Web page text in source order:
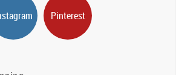
Pinterest